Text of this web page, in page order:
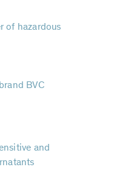
of hazardous
and